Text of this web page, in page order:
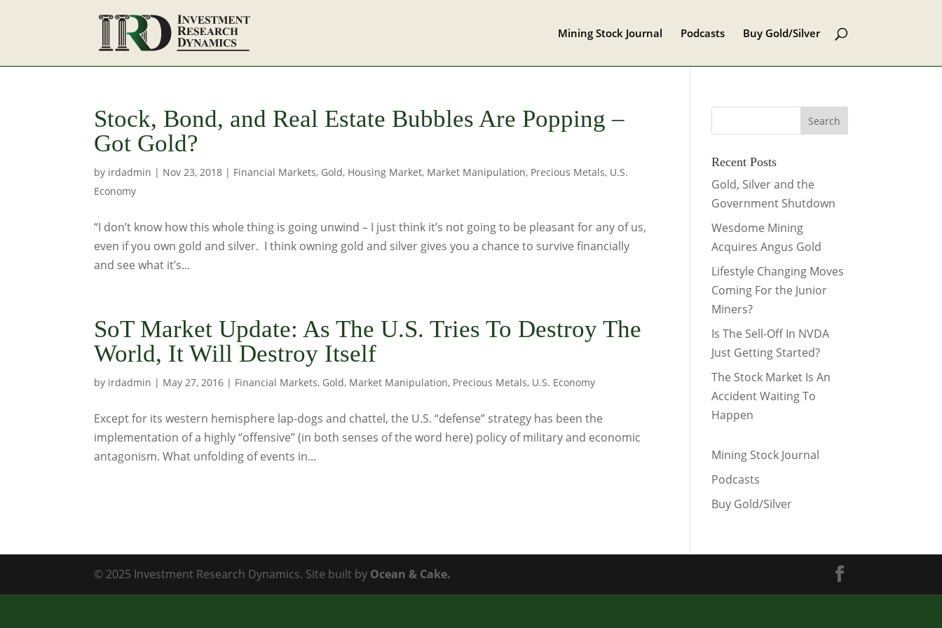
Mining Stock Journal Podcasts Buy Gold/Silver
Stock, Bond, and Real Estate Bubbles Are Popping –
Got Gold?
by irdadmin | Nov 23, 2018 | Financial Markets, Gold, Housing Market, Market Manipulation, Precious Metals, U.S.
Economy
“I don’t know how this whole thing is going unwind – I just think it’s not going to be pleasant for any of us,
even if you own gold and silver. I think owning gold and silver gives you a chance to survive financially
and see what it’s...
SoT Market Update: As The U.S. Tries To Destroy The
World, It Will Destroy Itself
by irdadmin | May 27, 2016 | Financial Markets, Gold, Market Manipulation, Precious Metals, U.S. Economy
Except for its western hemisphere lap-dogs and chattel, the U.S. “defense” strategy has been the
implementation of a highly “offensive” (in both senses of the word here) policy of military and economic
antagonism. What unfolding of events in...
Recent Posts
Gold, Silver and the
Government Shutdown
Wesdome Mining
Acquires Angus Gold
Lifestyle Changing Moves
Coming For the Junior
Miners?
Is The Sell-Off In NVDA
Just Getting Started?
The Stock Market Is An
Accident Waiting To
Happen
Mining Stock Journal
Podcasts
Buy Gold/Silver
© 2025 Investment Research Dynamics. Site built by Ocean & Cake.